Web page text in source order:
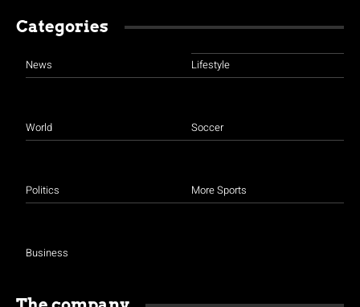
Categories
News
World
Politics
Business
Lifestyle
Soccer
More Sports